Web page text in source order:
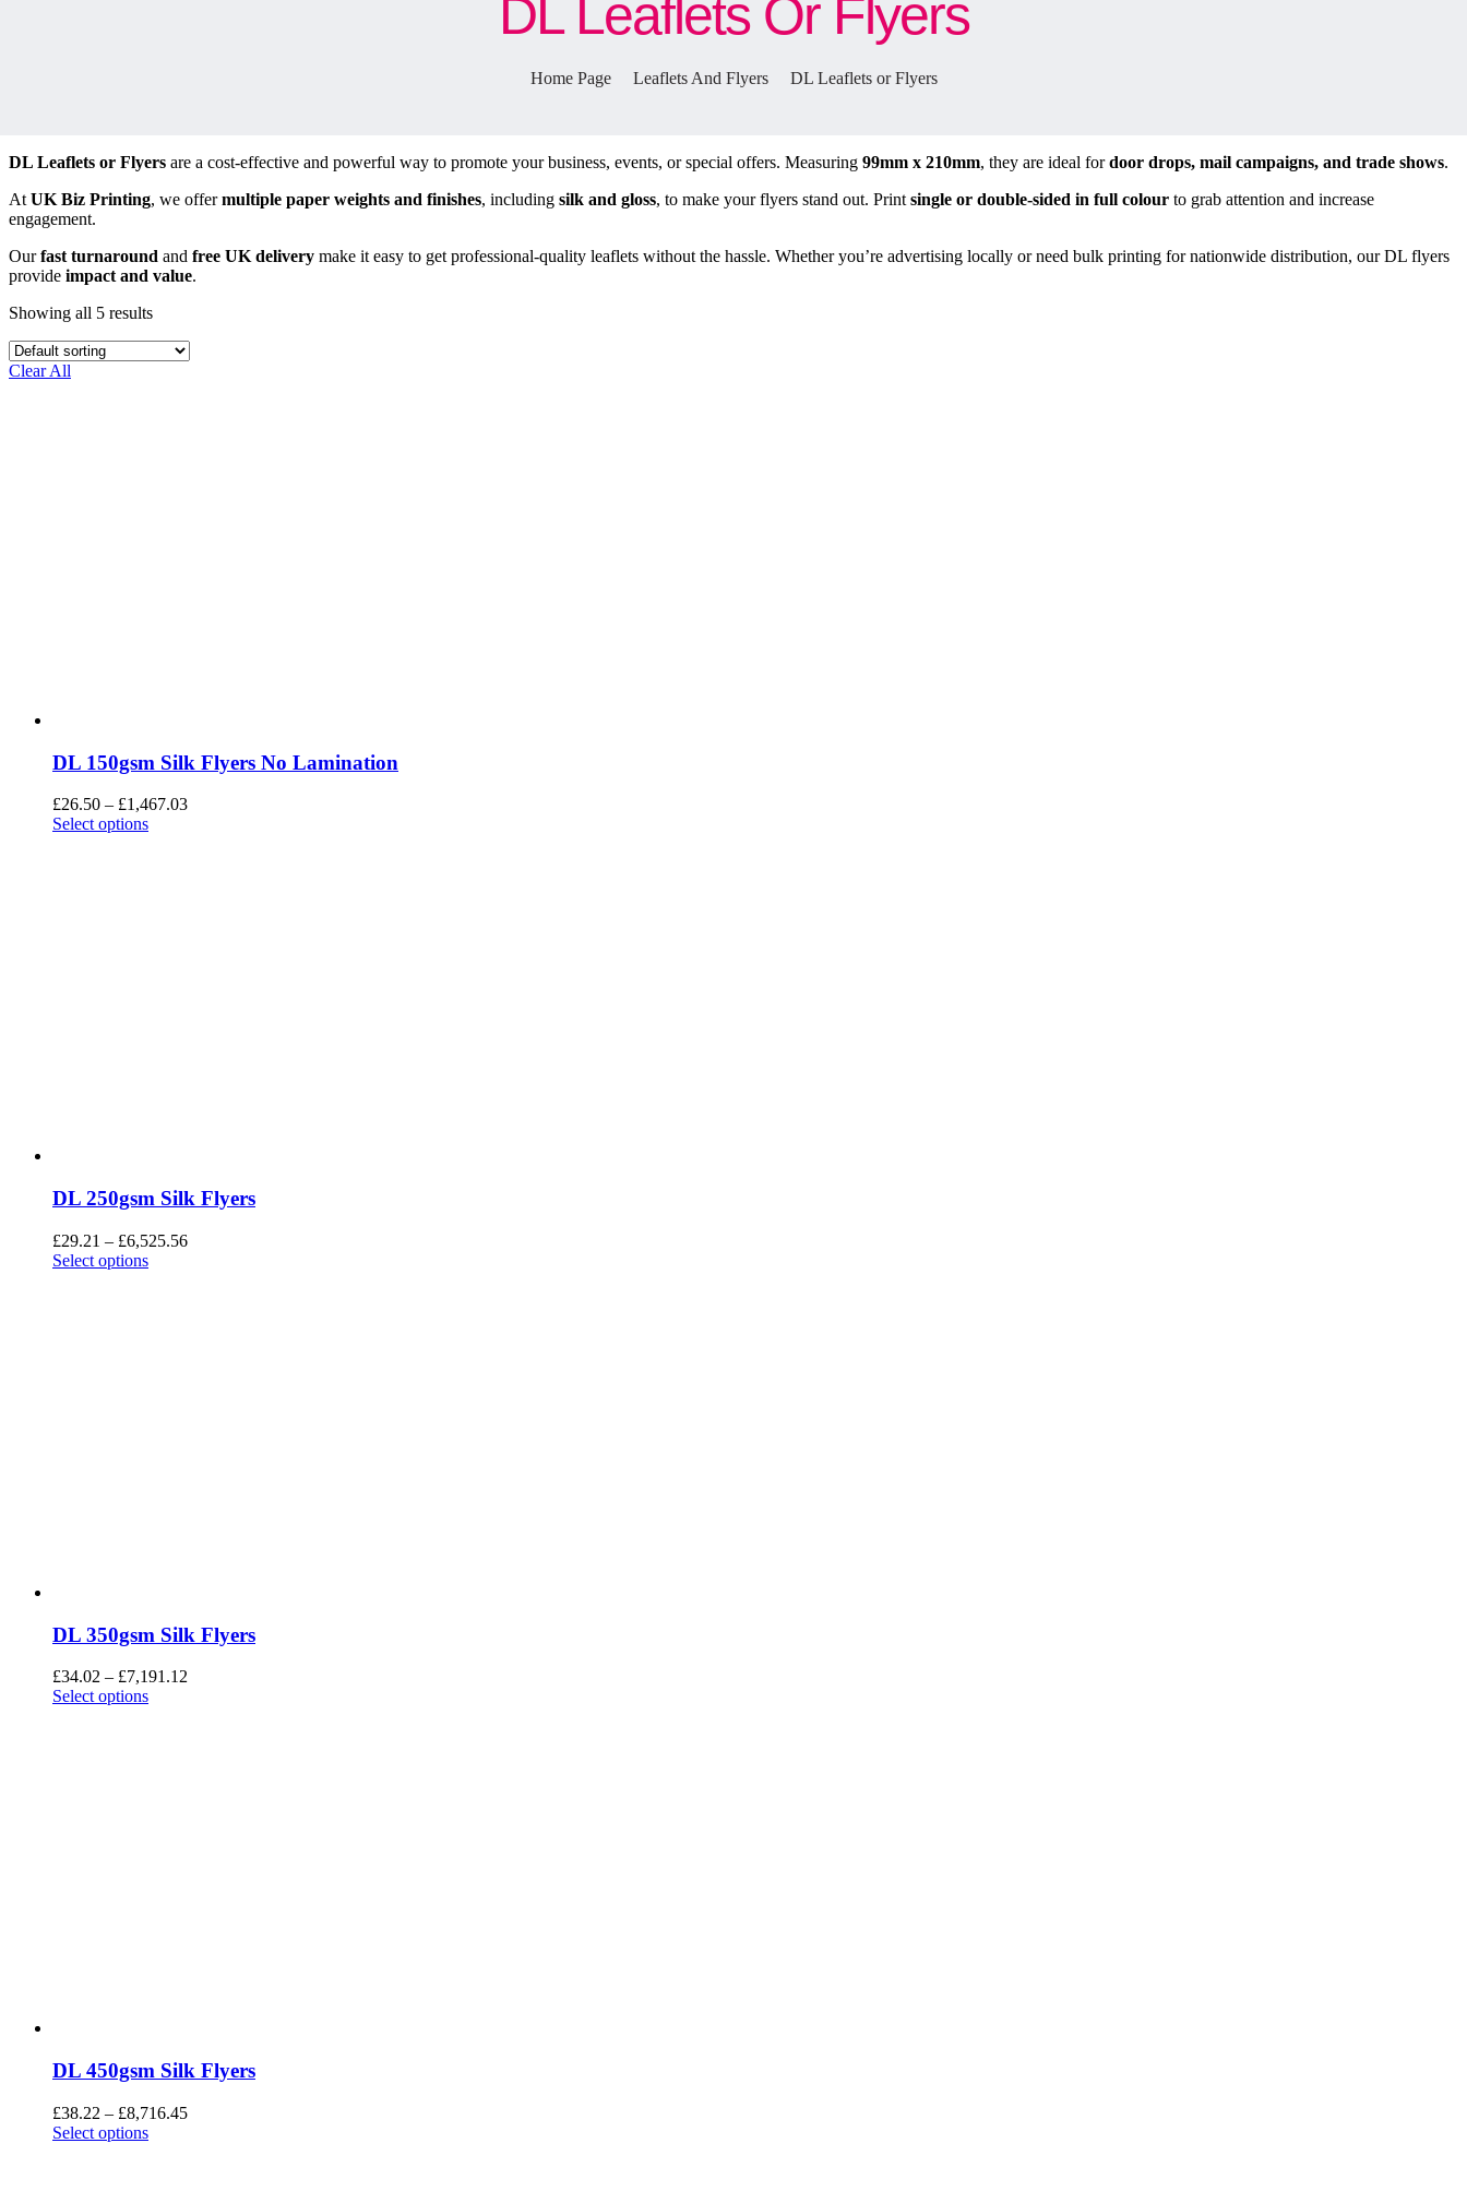
DL Leaflets Or Flyers
Home Page Leaflets And Flyers DL Leaflets or Flyers
DL Leaflets or Flyers are a cost-effective and powerful way to promote your business, events, or special offers. Measuring 99mm x 210mm, they are ideal fordoor drops, mail campaigns, and trade shows.
At UK Biz Printing, we offermultiple paper weights and finishes, including silk and gloss, to make your flyers stand out. Print single or double-sided in full colour to grab attention and increase
engagement.
Ourfast turnaround and free UK delivery make it easy to get professional-quality leaflets without the hassle. Whether you’re advertising locally or need bulk printing for nationwide distribution, our DL flyers
provide impact and value.
Showing all 5 results
Clear All
DL 150gsm Silk Flyers No Lamination
£26.50 – £1,467.03
Select options
DL 250gsm Silk Flyers
£29.21 – £6,525.56
Select options
DL 350gsm Silk Flyers
£34.02 – £7,191.12
Select options
DL 450gsm Silk Flyers
£38.22 – £8,716.45
Select options